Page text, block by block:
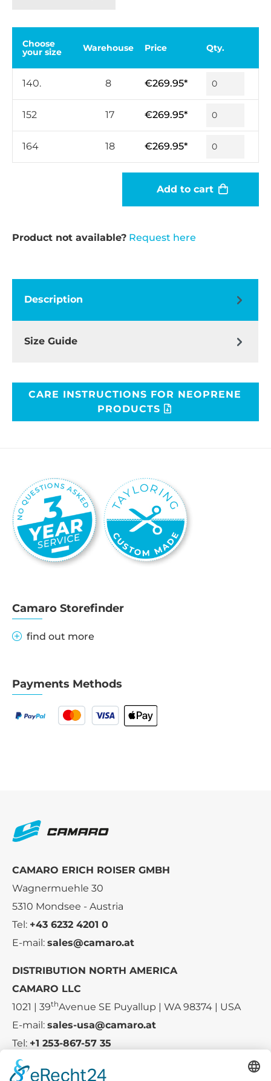
Choose
your size Warehouse Price Qty.
140. 8 €269.95*
152 17 €269.95*
164 18 €269.95*
Add to cart
Product not available? Request here
Description
Size Guide
CARE INSTRUCTIONS FOR NEOPRENE
PRODUCTS
Camaro Storefinder
find out more
Payments Methods
CAMARO ERICH ROISER GMBH
Wagnermuehle 30
5310 Mondsee - Austria
Tel: +43 6232 4201 0
E-mail: sales@camaro.at
DISTRIBUTION NORTH AMERICA
CAMARO LLC
1021 | 39thAvenue SE Puyallup | WA 98374 | USA
E-mail: sales-usa@camaro.at
Tel: +1 253-867-57 35